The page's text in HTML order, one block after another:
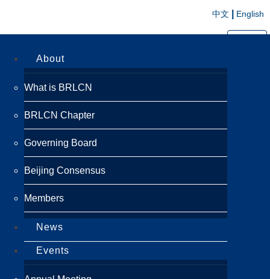
中文 English
About
What is BRLCN
BRLCN Chapter
Governing Board
Beijing Consensus
Members
News
Events